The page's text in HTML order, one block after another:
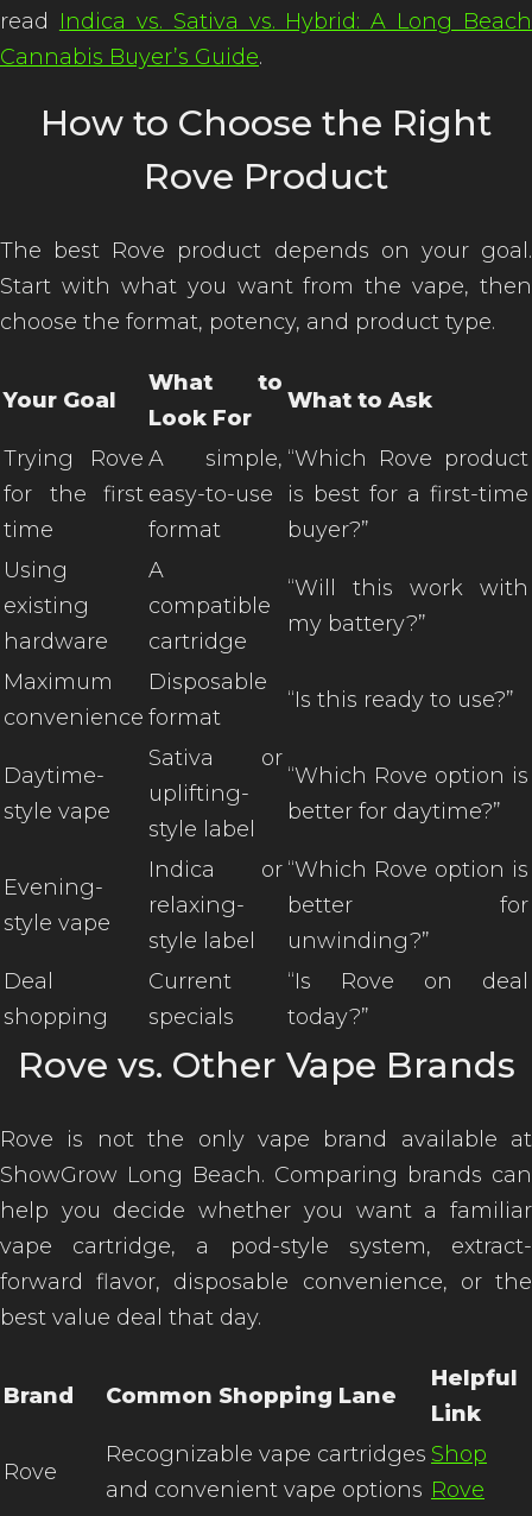
read Indica vs. Sativa vs. Hybrid: A Long Beach
Cannabis Buyer’s Guide.
How to Choose the Right
Rove Product
The best Rove product depends on your goal.
Start with what you want from the vape, then
choose the format, potency, and product type.
Your Goal
What to
Look For
What to Ask
Trying Rove
for the first
time
A simple,
easy-to-use
format
“Which Rove product
is best for a first-time
buyer?”
Using
existing
hardware
A
compatible
cartridge
“Will this work with
my battery?”
Maximum
convenience
Disposable
format
“Is this ready to use?”
Daytime-
style vape
Sativa or
uplifting-
style label
“Which Rove option is
better for daytime?”
Evening-
style vape
Indica or
relaxing-
style label
“Which Rove option is
better for
unwinding?”
Deal
shopping
Current
specials
“Is Rove on deal
today?”
Rove vs. Other Vape Brands
Rove is not the only vape brand available at
ShowGrow Long Beach. Comparing brands can
help you decide whether you want a familiar
vape cartridge, a pod-style system, extract-
forward flavor, disposable convenience, or the
best value deal that day.
Brand Common Shopping Lane
Helpful
Link
Rove
Recognizable vape cartridges
and convenient vape options
Shop
Rove